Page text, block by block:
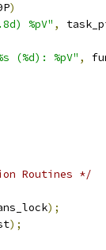
)
%pV" ,
(%d): %pV" ,
Routines */
);
);